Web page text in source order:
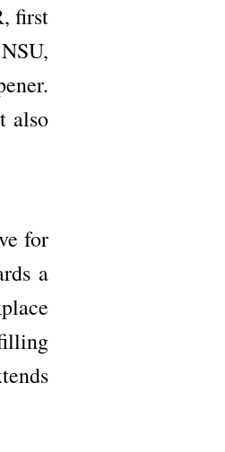
first
also
for
a